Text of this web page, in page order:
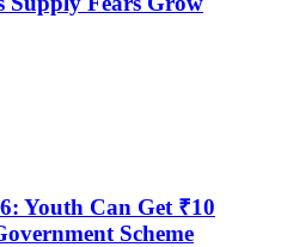
Youth Can Get ₹10
Scheme